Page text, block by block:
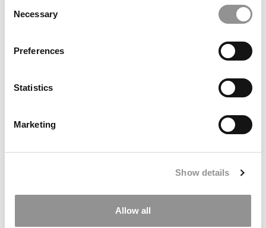
Selection
Necessary
Preferences
Statistics
Marketing
Show details
Allow all
‘Let’s Blow Up The Curriculum’: Michigan Ross’
Professor Of The Year